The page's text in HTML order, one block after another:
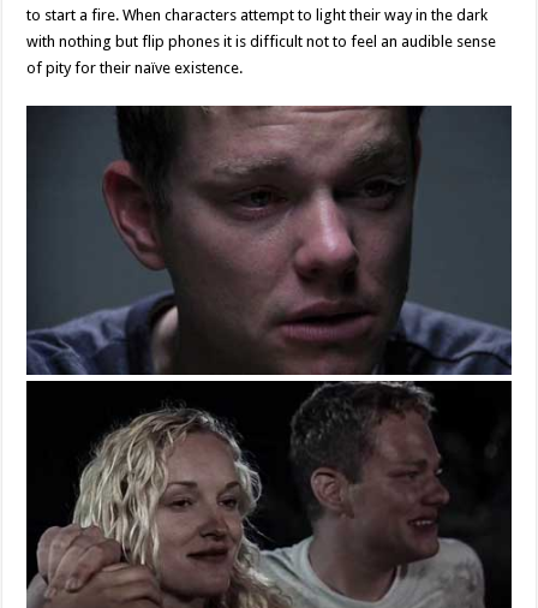
to start a fire. When characters attempt to light their way in the dark
with nothing but flip phones it is difficult not to feel an audible sense
of pity for their naïve existence.